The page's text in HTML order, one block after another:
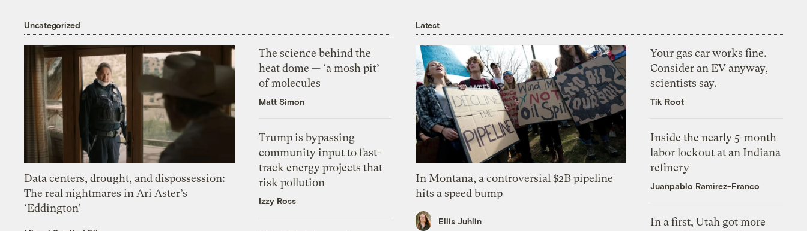
Uncategorized
Data centers, drought, and dispossession:
The real nightmares in Ari Aster’s
‘Eddington’
The science behind the
heat dome — ‘a mosh pit’
of molecules
Matt Simon
Trump is bypassing
community input to fast-
track energy projects that
risk pollution
Izzy Ross
Latest
In Montana, a controversial $2B pipeline
hits a speed bump
Ellis Juhlin
Your gas car works fine.
Consider an EV anyway,
scientists say.
Tik Root
Inside the nearly 5-month
labor lockout at an Indiana
refinery
Juanpablo Ramirez-Franco
In a first, Utah got more